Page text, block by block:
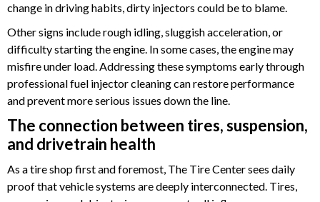
change in driving habits, dirty injectors could be to blame.
Other signs include rough idling, sluggish acceleration, or
difficulty starting the engine. In some cases, the engine may
misfire under load. Addressing these symptoms early through
professional fuel injector cleaning can restore performance
and prevent more serious issues down the line.
The connection between tires, suspension,
and drivetrain health
As a tire shop first and foremost, The Tire Center sees daily
proof that vehicle systems are deeply interconnected. Tires,